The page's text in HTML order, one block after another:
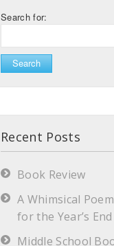
Search for:
Recent Posts
Book Review
A Whimsical Poem
for the Year’s End
Middle School